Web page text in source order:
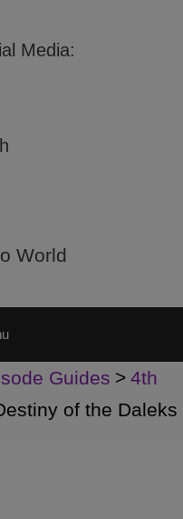
Media:
Guides > 4th
of the Daleks